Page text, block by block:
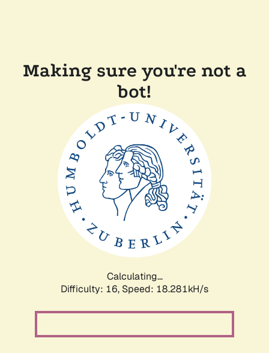
Making sure you're not a
bot!
Calculating...
Difficulty: 16, Speed: 18.281kH/s